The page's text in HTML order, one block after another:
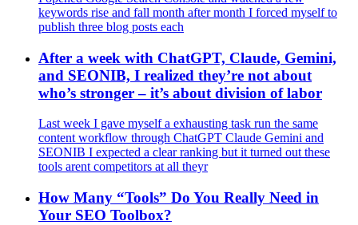
keywords rise and fall month after month I forced myself to
publish three blog posts each
After a week with ChatGPT, Claude, Gemini,
and SEONIB, I realized they’re not about
who’s stronger – it’s about division of labor
Last week I gave myself a exhausting task run the same
content workflow through ChatGPT Claude Gemini and
SEONIB I expected a clear ranking but it turned out these
tools arent competitors at all theyr
How Many “Tools” Do You Really Need in
Your SEO Toolbox?